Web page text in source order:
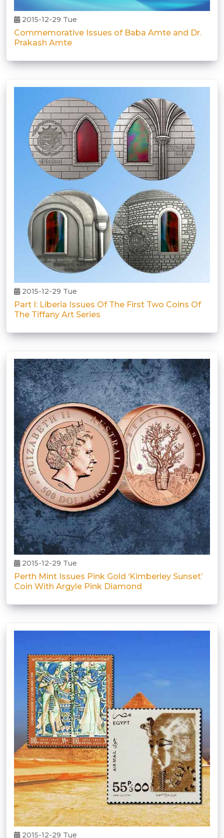
2015-12-29 Tue
Commemorative Issues of Baba Amte and Dr.
Prakash Amte
2015-12-29 Tue
Part I: Liberia Issues Of The First Two Coins Of
The Tiffany Art Series
2015-12-29 Tue
Perth Mint Issues Pink Gold ‘Kimberley Sunset’
Coin With Argyle Pink Diamond
2015-12-29 Tue